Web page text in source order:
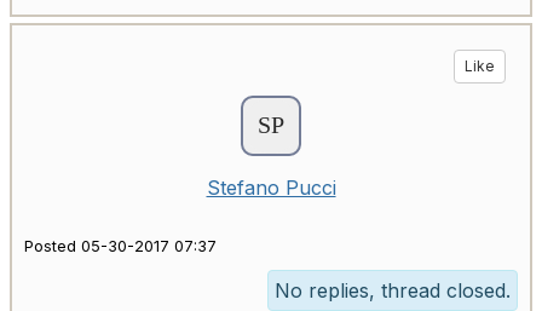
Like
Stefano Pucci
Posted 05-30-2017 07:37
No replies, thread closed.